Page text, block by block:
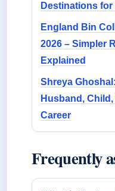
Destinations
England Bin
2026 – Simpler
Explained
Shreya
Husband,
Career
Frequently